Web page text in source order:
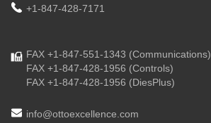
+1-847-428-7171
FAX +1-847-551-1343 (Communications)
FAX +1-847-428-1956 (Controls)
FAX +1-847-428-1956 (DiesPlus)
info@ottoexcellence.com